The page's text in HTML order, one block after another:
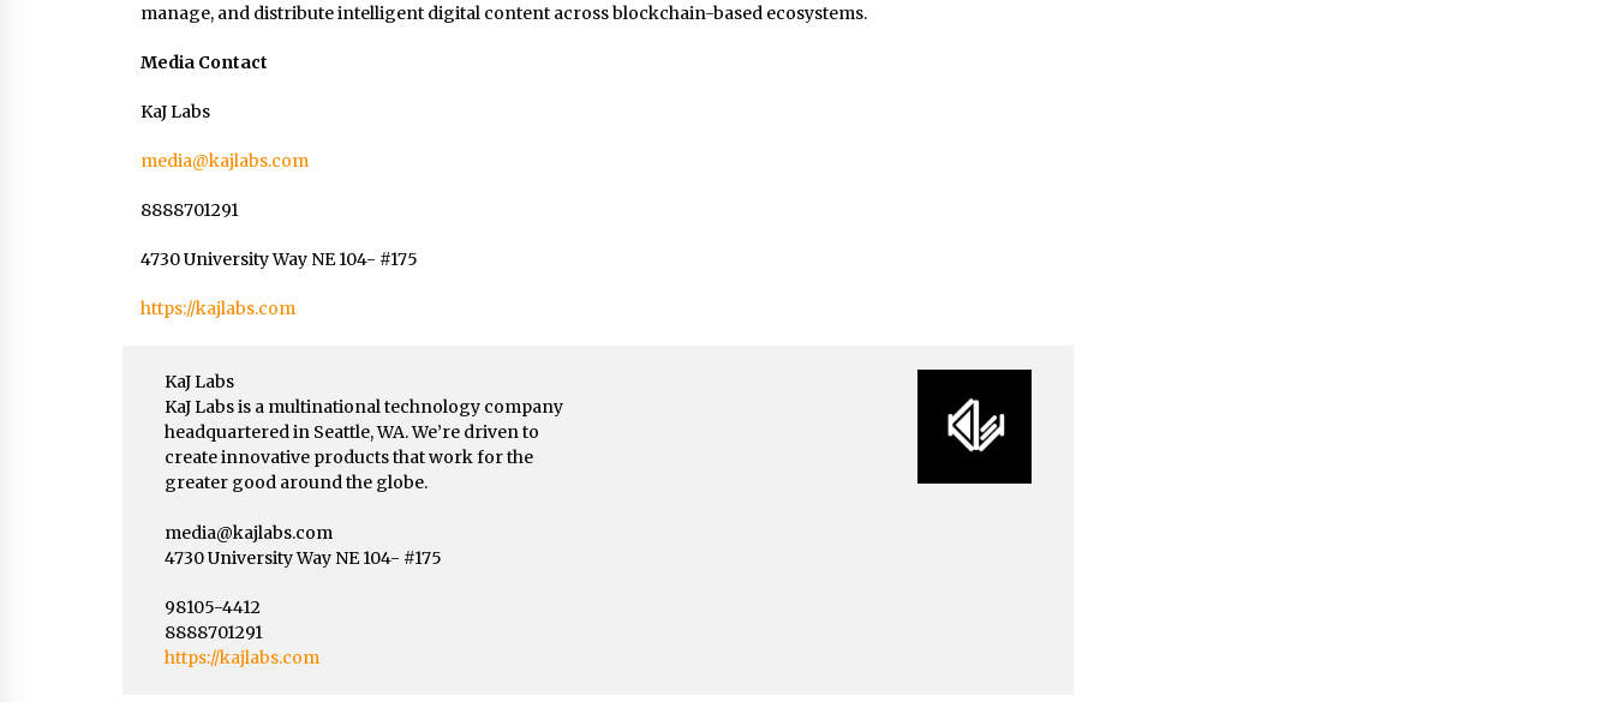
manage, and distribute intelligent digital content across blockchain-based ecosystems.
Media Contact
KaJ Labs
media@kajlabs.com
8888701291
4730 University Way NE 104- #175
https://kajlabs.com
KaJ Labs
KaJ Labs is a multinational technology company
headquartered in Seattle, WA. We’re driven to
create innovative products that work for the
greater good around the globe.
media@kajlabs.com
4730 University Way NE 104- #175
98105-4412
8888701291
https://kajlabs.com